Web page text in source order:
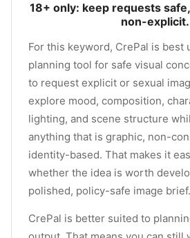
18+ only: keep requests
non-explicit.
For this keyword, CrePal is best
planning tool for safe visual
to request explicit or sexual
explore mood, composition,
lighting, and scene structure
anything that is graphic, non-
identity-based. That makes it
whether the idea is worth
polished, policy-safe image brief.
CrePal is better suited to